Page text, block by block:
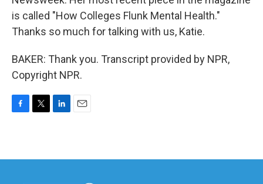
is called "How Colleges Flunk Mental Health."
Thanks so much for talking with us, Katie.
BAKER: Thank you. Transcript provided by NPR,
Copyright NPR.
b
t
e
l